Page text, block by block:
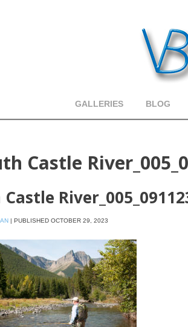
GALLERIES BLOG
Castle
| PUBLISHED OCTOBER 29, 2023